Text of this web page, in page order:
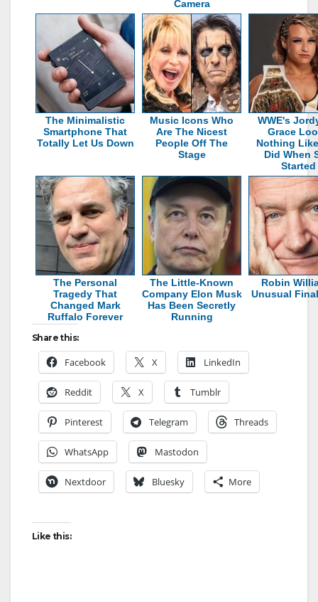
Camera
The Minimalistic
Smartphone That
Totally Let Us Down
Music Icons Who
Are The Nicest
People Off The
Stage
WWE's
Grace
Nothing
Did When
Started
The Personal
Tragedy That
Changed Mark
Ruffalo Forever
The Little-Known
Company Elon Musk
Has Been Secretly
Running
Robin
Unusual
Share this:
Facebook X LinkedIn
Reddit X Tumblr
Pinterest Telegram Threads
WhatsApp Mastodon
Nextdoor Bluesky More
Like this: